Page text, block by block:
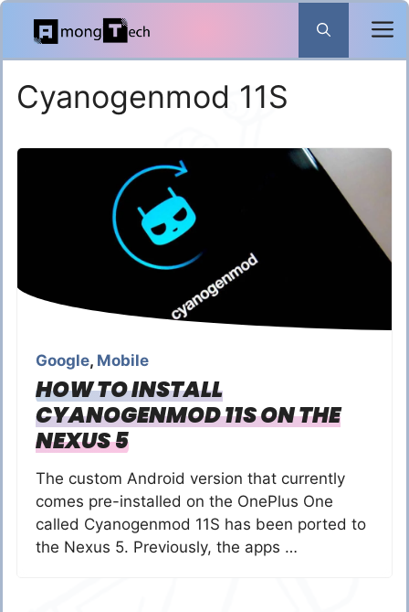
Skip
content
Cyanogenmod 11S
Google, Mobile
HOW TO INSTALL
CYANOGENMOD 11S ON THE
NEXUS 5
The custom Android version that currently
comes pre-installed on the OnePlus One
called Cyanogenmod 11S has been ported to
the Nexus 5. Previously, the apps …